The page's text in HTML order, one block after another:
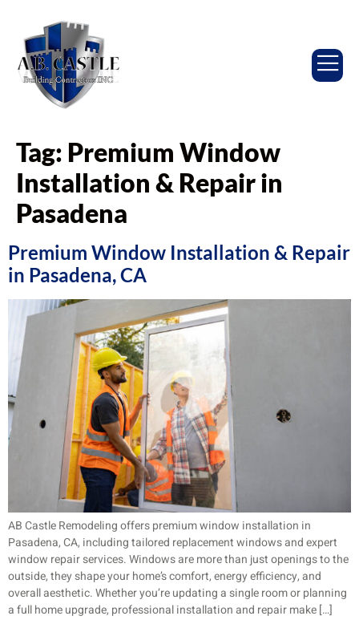
Tag: Premium Window
Installation & Repair in
Pasadena
Premium Window Installation & Repair
in Pasadena, CA
AB Castle Remodeling offers premium window installation in
Pasadena, CA, including tailored replacement windows and expert
window repair services. Windows are more than just openings to the
outside, they shape your home’s comfort, energy efficiency, and
overall aesthetic. Whether you’re updating a single room or planning
a full home upgrade, professional installation and repair make […]